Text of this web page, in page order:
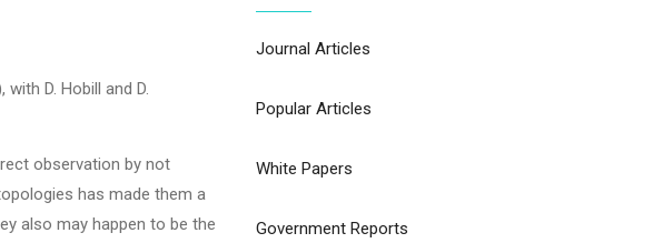
D. Hobill and D.
observation by not
has made them a
also may happen to be the
Journal Articles
Popular Articles
White Papers
Government Reports